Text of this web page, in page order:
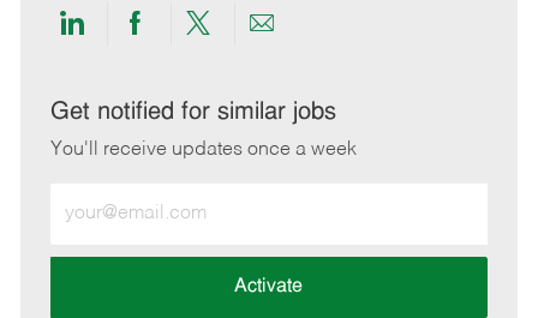
Share
LinkedIn
Share
Facebook
Share
twitter
Share
email
Get notified for similar jobs
You'll receive updates once a week
Email
address
Activate